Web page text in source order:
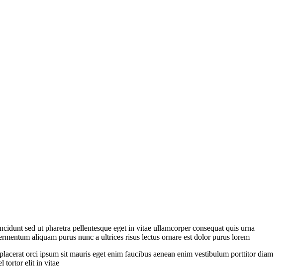
sed ut pharetra pellentesque eget in vitae ullamcorper consequat quis urna
aliquam purus nunc a ultrices risus lectus ornare est dolor purus lorem
orci ipsum sit mauris eget enim faucibus aenean enim vestibulum porttitor diam
tortor elit in vitae